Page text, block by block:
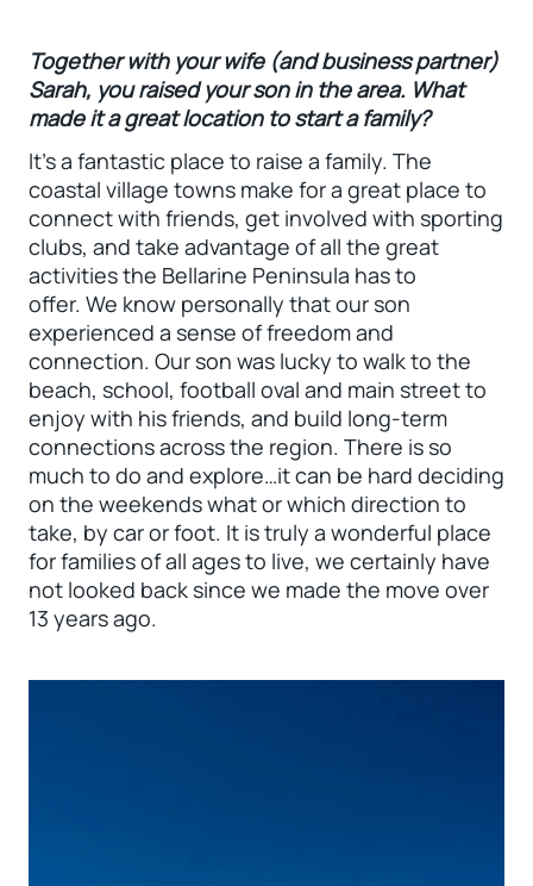
Together with your wife (and business partner)
Sarah, you raised your son in the area. What
made it a great location to start a family?
It’s a fantastic place to raise a family. The
coastal village towns make for a great place to
connect with friends, get involved with sporting
clubs, and take advantage of all the great
activities the Bellarine Peninsula has to
offer. We know personally that our son
experienced a sense of freedom and
connection. Our son was lucky to walk to the
beach, school, football oval and main street to
enjoy with his friends, and build long-term
connections across the region. There is so
much to do and explore…it can be hard deciding
on the weekends what or which direction to
take, by car or foot. It is truly a wonderful place
for families of all ages to live, we certainly have
not looked back since we made the move over
13 years ago.